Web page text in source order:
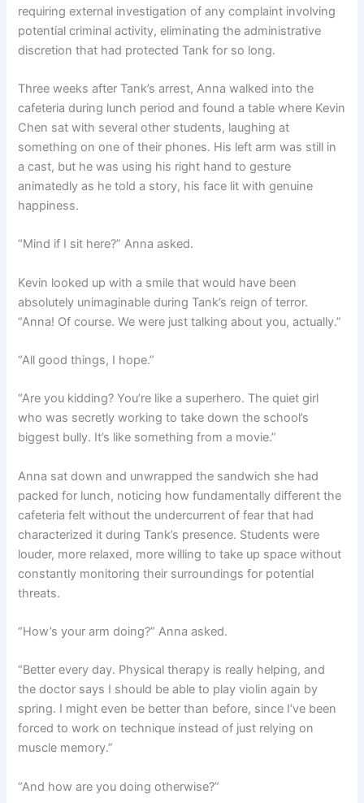
requiring external investigation of any complaint involving
potential criminal activity, eliminating the administrative
discretion that had protected Tank for so long.
Three weeks after Tank’s arrest, Anna walked into the
cafeteria during lunch period and found a table where Kevin
Chen sat with several other students, laughing at
something on one of their phones. His left arm was still in
a cast, but he was using his right hand to gesture
animatedly as he told a story, his face lit with genuine
happiness.
“Mind if I sit here?” Anna asked.
Kevin looked up with a smile that would have been
absolutely unimaginable during Tank’s reign of terror.
“Anna! Of course. We were just talking about you, actually.”
“All good things, I hope.”
“Are you kidding? You’re like a superhero. The quiet girl
who was secretly working to take down the school’s
biggest bully. It’s like something from a movie.”
Anna sat down and unwrapped the sandwich she had
packed for lunch, noticing how fundamentally different the
cafeteria felt without the undercurrent of fear that had
characterized it during Tank’s presence. Students were
louder, more relaxed, more willing to take up space without
constantly monitoring their surroundings for potential
threats.
“How’s your arm doing?” Anna asked.
“Better every day. Physical therapy is really helping, and
the doctor says I should be able to play violin again by
spring. I might even be better than before, since I’ve been
forced to work on technique instead of just relying on
muscle memory.”
“And how are you doing otherwise?”